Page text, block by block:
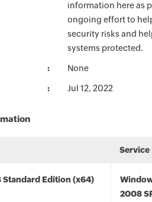
information here as
ongoing effort to
security risks and
systems protected.
None
Jul 12, 2022
Service
Edition (x64)
2008